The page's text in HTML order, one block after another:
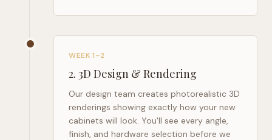
WEEK 1–2
2. 3D Design & Rendering
Our design team creates photorealistic 3D
renderings showing exactly how your new
cabinets will look. You'll see every angle,
finish, and hardware selection before we